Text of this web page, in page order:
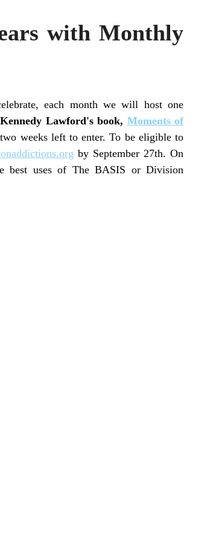
with Monthly
each month we will host one
Lawford's book, Moments of
weeks left to enter. To be eligible to
by September 27th. On
best uses of The BASIS or Division